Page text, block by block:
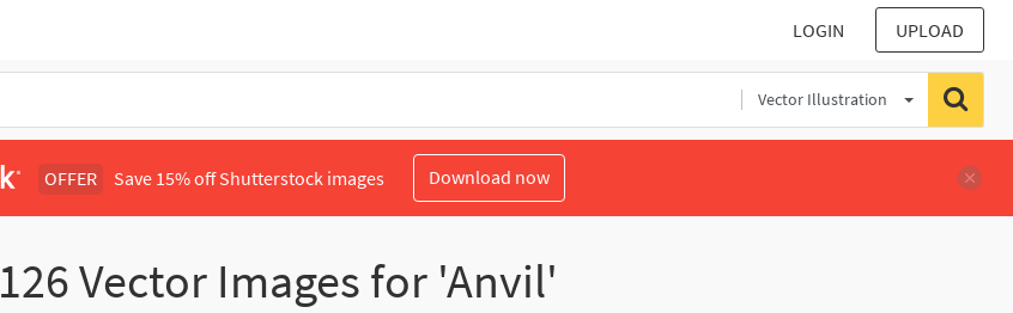
LOGIN UPLOAD
Vector Illustration
OFFER Save 15% off Shutterstock images Download now
126Vector Images for 'Anvil'